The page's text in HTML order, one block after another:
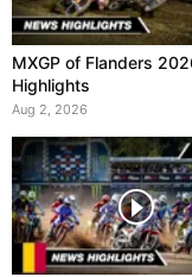
MXGP of Flanders
Highlights
Aug 2, 2026